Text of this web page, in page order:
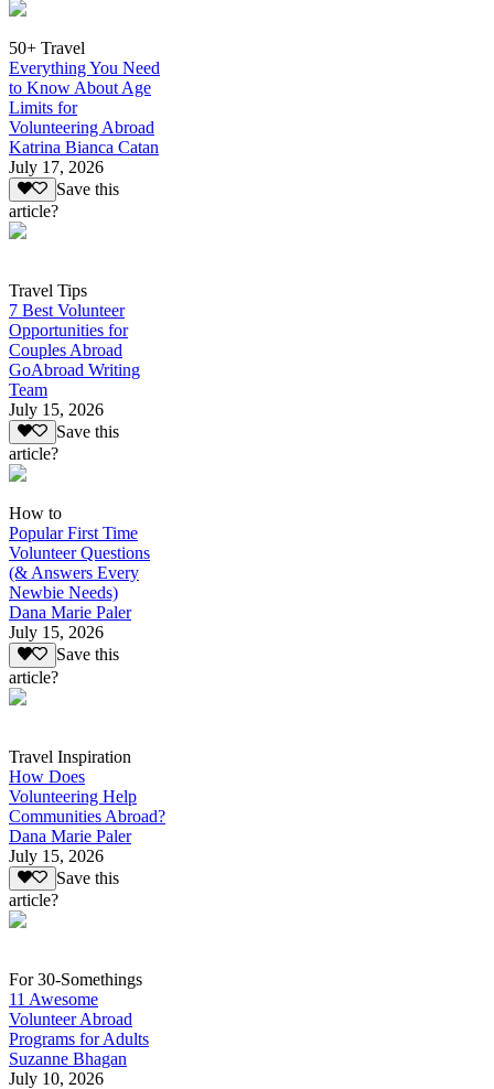
50+ Travel
Everything You Need
to Know About Age
Limits for
Volunteering Abroad
Katrina Bianca Catan
July 17, 2026
Save this
article?
Travel Tips
7 Best Volunteer
Opportunities for
Couples Abroad
GoAbroad Writing
Team
July 15, 2026
Save this
article?
How to
Popular First Time
Volunteer Questions
(& Answers Every
Newbie Needs)
Dana Marie Paler
July 15, 2026
Save this
article?
Travel Inspiration
How Does
Volunteering Help
Communities Abroad?
Dana Marie Paler
July 15, 2026
Save this
article?
For 30-Somethings
11 Awesome
Volunteer Abroad
Programs for Adults
Suzanne Bhagan
July 10, 2026